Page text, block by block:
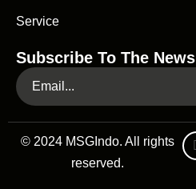
Service
Subscribe To The
© 2024 MSGIndo. All rights
reserved.